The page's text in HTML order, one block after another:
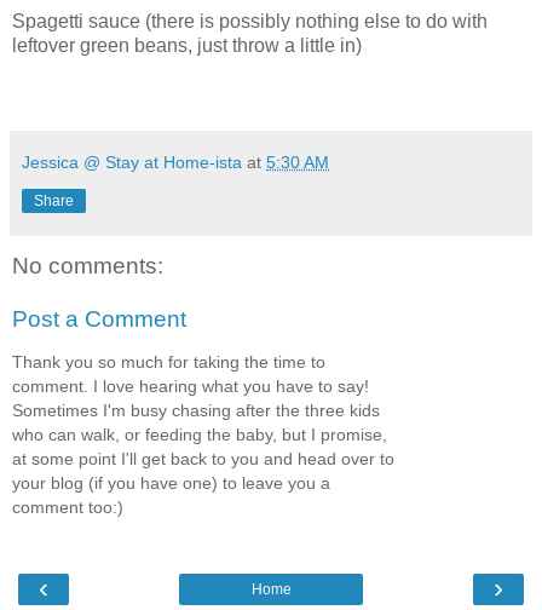
Spagetti sauce (there is possibly nothing else to do with
leftover green beans, just throw a little in)
Jessica @ Stay at Home-ista at 5:30 AM
Share
No comments:
Post a Comment
Thank you so much for taking the time to
comment. I love hearing what you have to say!
Sometimes I'm busy chasing after the three kids
who can walk, or feeding the baby, but I promise,
at some point I'll get back to you and head over to
your blog (if you have one) to leave you a
comment too:)
‹ ›
Home